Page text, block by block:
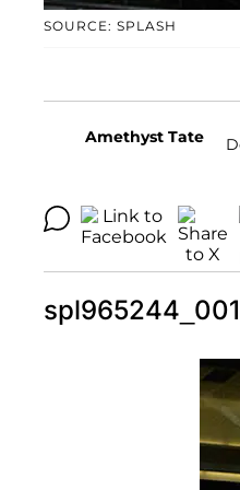
SOURCE: SPLASH
Amethyst Tate
spl965244_001